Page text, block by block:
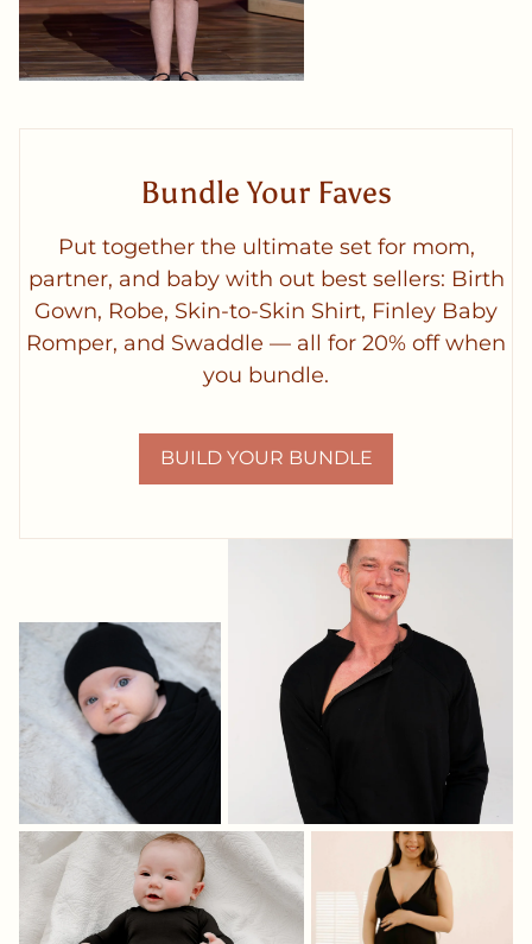
Bundle Your Faves
Put together the ultimate set for mom,
partner, and baby with out best sellers: Birth
Gown, Robe, Skin-to-Skin Shirt, Finley Baby
Romper, and Swaddle — all for 20% off when
you bundle.
BUILD YOUR BUNDLE